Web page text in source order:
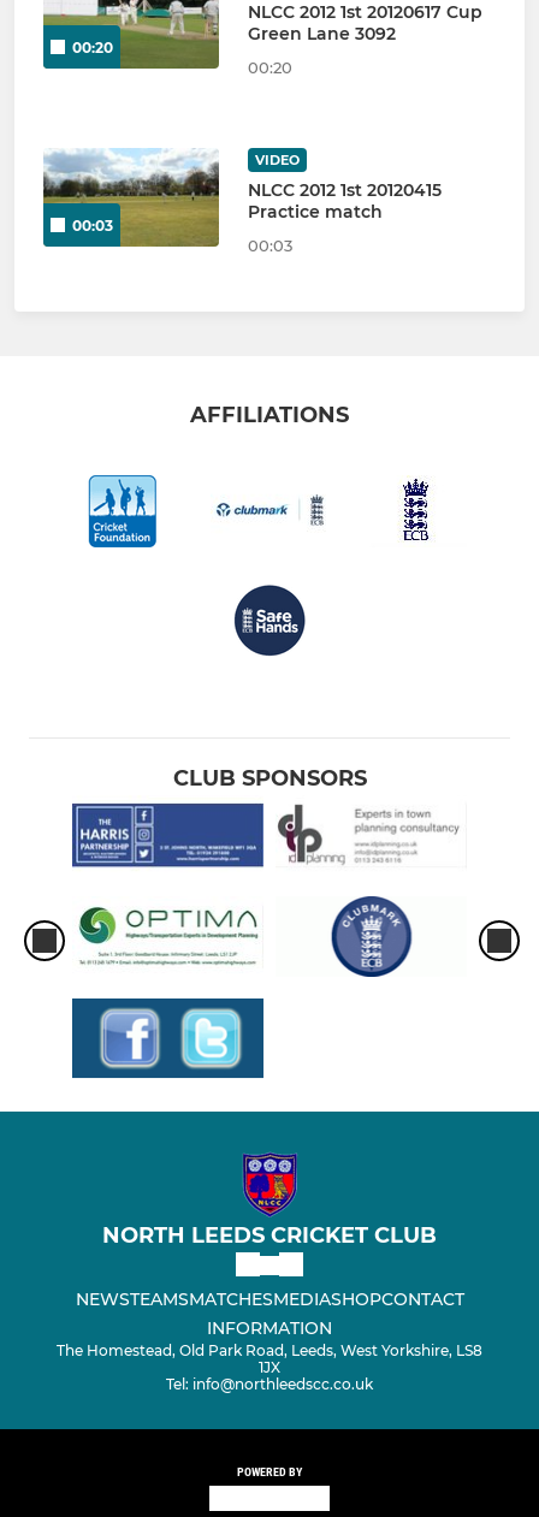
00:20
NLCC 2012 1st 20120617 Cup
Green Lane 3092
00:20
00:03
VIDEO
NLCC 2012 1st 20120415
Practice match
00:03
AFFILIATIONS
CLUB SPONSORS
NORTH LEEDS CRICKET CLUB
NEWSTEAMSMATCHESMEDIASHOPCONTACT
INFORMATION
The Homestead, Old Park Road, Leeds, West Yorkshire, LS8
1JX
Tel: info@northleedscc.co.uk
POWERED BY